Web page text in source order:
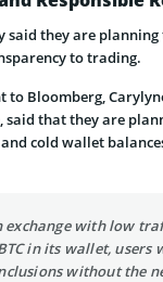
said they are
to trading.
to Bloomberg,
said that they are
cold wallet
exchange with low
in its wallet, users
without the